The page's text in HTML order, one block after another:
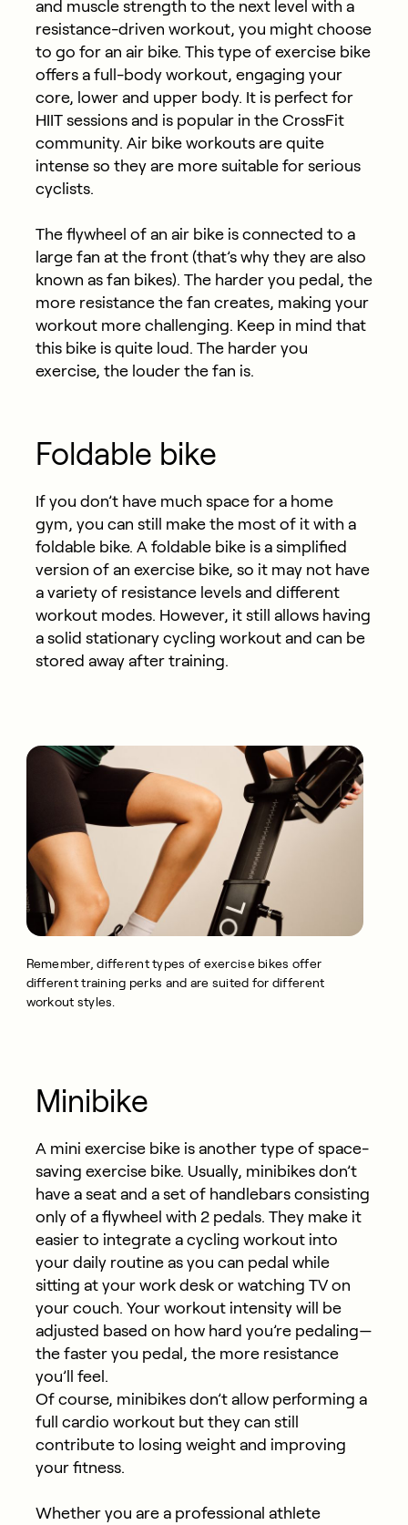
and muscle strength to the next level with a
resistance-driven workout, you might choose
to go for an air bike. This type of exercise bike
offers a full-body workout, engaging your
core, lower and upper body. It is perfect for
HIIT sessions and is popular in the CrossFit
community. Air bike workouts are quite
intense so they are more suitable for serious
cyclists.
The flywheel of an air bike is connected to a
large fan at the front (that’s why they are also
known as fan bikes). The harder you pedal, the
more resistance the fan creates, making your
workout more challenging. Keep in mind that
this bike is quite loud. The harder you
exercise, the louder the fan is.
Foldable bike
If you don’t have much space for a home
gym, you can still make the most of it with a
foldable bike. A foldable bike is a simplified
version of an exercise bike, so it may not have
a variety of resistance levels and different
workout modes. However, it still allows having
a solid stationary cycling workout and can be
stored away after training.
Remember, different types of exercise bikes offer
different training perks and are suited for different
workout styles.
Minibike
A mini exercise bike is another type of space-
saving exercise bike. Usually, minibikes don’t
have a seat and a set of handlebars consisting
only of a flywheel with 2 pedals. They make it
easier to integrate a cycling workout into
your daily routine as you can pedal while
sitting at your work desk or watching TV on
your couch. Your workout intensity will be
adjusted based on how hard you’re pedaling—
the faster you pedal, the more resistance
you’ll feel.
Of course, minibikes don’t allow performing a
full cardio workout but they can still
contribute to losing weight and improving
your fitness.
Whether you are a professional athlete